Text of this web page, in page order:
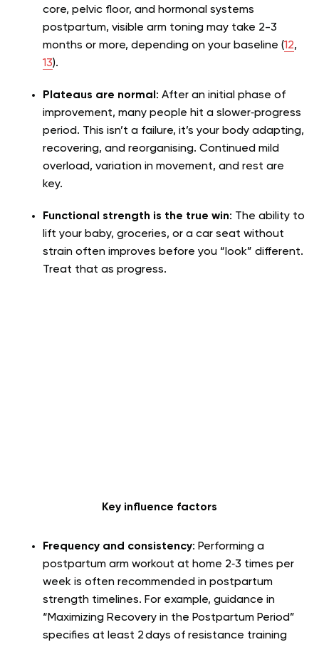
core, pelvic floor, and hormonal systems
postpartum, visible arm toning may take 2-3
months or more, depending on your baseline (12,
13).
Plateaus are normal: After an initial phase of
improvement, many people hit a slower‑progress
period. This isn’t a failure, it’s your body adapting,
recovering, and reorganising. Continued mild
overload, variation in movement, and rest are
key.
Functional strength is the true win: The ability to
lift your baby, groceries, or a car seat without
strain often improves before you “look” different.
Treat that as progress.
Key influence factors
Frequency and consistency: Performing a
postpartum arm workout at home 2‑3 times per
week is often recommended in postpartum
strength timelines. For example, guidance in
“Maximizing Recovery in the Postpartum Period”
specifies at least 2 days of resistance training